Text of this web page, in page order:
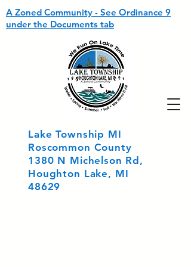
A Zoned Community - See Ordinance 9
under the Documents tab
Lake Township MI
Roscommon County
1380 N Michelson Rd,
Houghton Lake, MI
48629